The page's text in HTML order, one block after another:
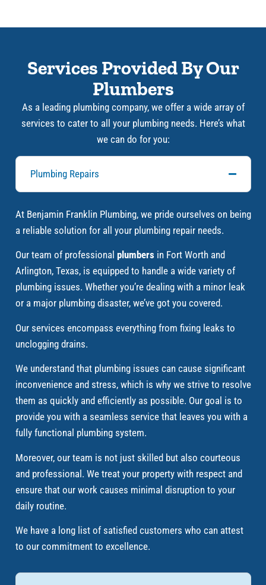
Services Provided By Our
Plumbers
As a leading plumbing company, we offer a wide array of
services to cater to all your plumbing needs. Here’s what
we can do for you:
Plumbing Repairs
At Benjamin Franklin Plumbing, we pride ourselves on being
a reliable solution for all your plumbing repair needs.
Our team of professional plumbers in Fort Worth and
Arlington, Texas, is equipped to handle a wide variety of
plumbing issues. Whether you’re dealing with a minor leak
or a major plumbing disaster, we’ve got you covered.
Our services encompass everything from fixing leaks to
unclogging drains.
We understand that plumbing issues can cause significant
inconvenience and stress, which is why we strive to resolve
them as quickly and efficiently as possible. Our goal is to
provide you with a seamless service that leaves you with a
fully functional plumbing system.
Moreover, our team is not just skilled but also courteous
and professional. We treat your property with respect and
ensure that our work causes minimal disruption to your
daily routine.
We have a long list of satisfied customers who can attest
to our commitment to excellence.